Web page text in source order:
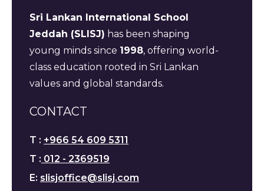
Sri Lankan International School
Jeddah (SLISJ) has been shaping
young minds since 1998, offering world-
class education rooted in Sri Lankan
values and global standards.
CONTACT
T : +966 54 609 5311
T : 012 - 2369519
E: slisjoffice@slisj.com